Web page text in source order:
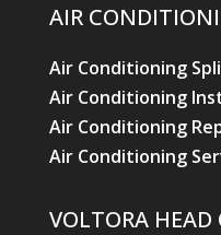
AIR
Air Conditioning
Air Conditioning
Air Conditioning
Air Conditioning
VOLTORA HEAD